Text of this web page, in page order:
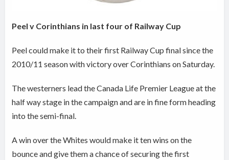
Peel v Corinthians in last four of Railway Cup
Peel could make it to their first Railway Cup final since the
2010/11 season with victory over Corinthians on Saturday.
The westerners lead the Canada Life Premier League at the
half way stage in the campaign and are in fine form heading
into the semi-final.
A win over the Whites would make it ten wins on the
bounce and give them a chance of securing the first